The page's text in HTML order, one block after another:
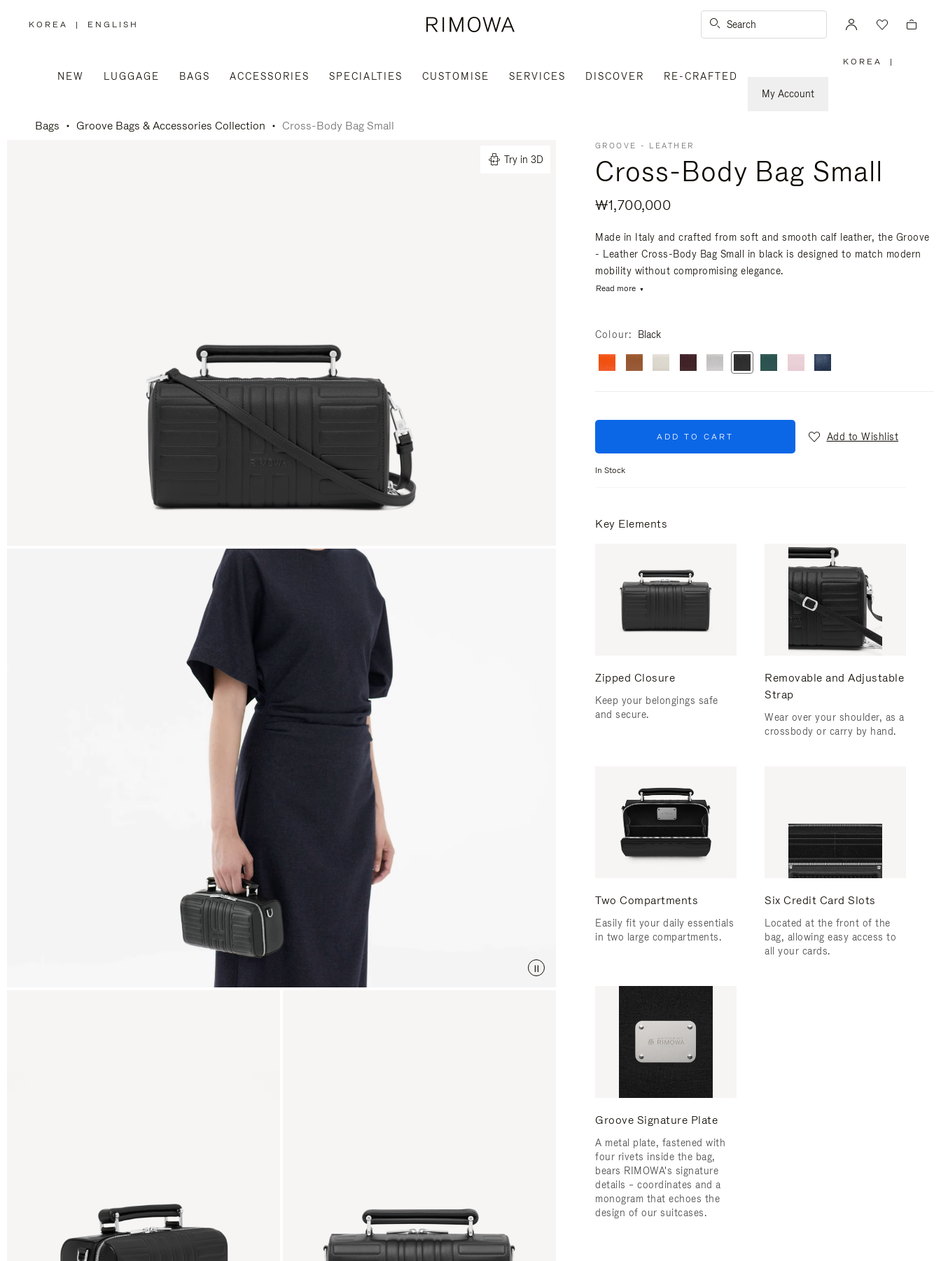
KOREA
,
REGION
| ENGLISH Search
NEW LUGGAGE BAGS ACCESSORIES SPECIALTIES CUSTOMISE SERVICES DISCOVER
RE-CRAFTED
My Account
KOREA |
Bags Groove Bags & Accessories Collection Cross-Body Bag Small
Try in 3D
GROOVE - LEATHER
Cross-Body Bag Small
₩1,700,000
Made in Italy and crafted from soft and smooth calf leather, the Groove
- Leather Cross-Body Bag Small in black is designed to match modern
mobility without compromising elegance.
Read more
Colour Black
ADD TO CART Add to Wishlist
In Stock
Key Elements
Zipped Closure
Keep your belongings safe
and secure.
Removable and Adjustable
Strap
Wear over your shoulder, as a
crossbody or carry by hand.
Two Compartments
Easily fit your daily essentials
in two large compartments.
Six Credit Card Slots
Located at the front of the
bag, allowing easy access to
all your cards.
Groove Signature Plate
A metal plate, fastened with
four rivets inside the bag,
bears RIMOWA's signature
details – coordinates and a
monogram that echoes the
design of our suitcases.